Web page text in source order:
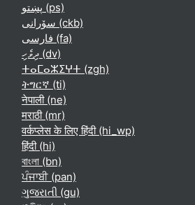
پښتو ‎(ps)‎
سۆرانی ‎(ckb)‎
فارسی ‎(fa)‎
ދިވެހި ‎(dv)‎
ⵜⴰⵎⴰⵣⵉⵖⵜ ‎(zgh)‎
ትግርኛ ‎(ti)‎
नेपाली ‎(ne)‎
मराठी ‎(mr)‎
वर्कप्लेस के लिए हिंदी ‎(hi_wp)‎
हिंदी ‎(hi)‎
বাংলা ‎(bn)‎
ਪੰਜਾਬੀ ‎(pan)‎
ગુજરાતી ‎(gu)‎